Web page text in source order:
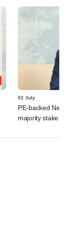
02 July
PE-backed
majority stake